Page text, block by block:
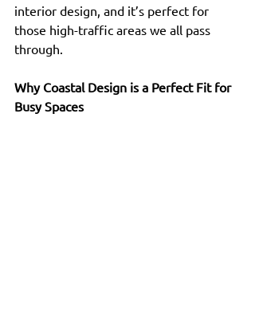
interior design, and it’s perfect for
those high-traffic areas we all pass
through.
Why Coastal Design is a Perfect Fit for
Busy Spaces